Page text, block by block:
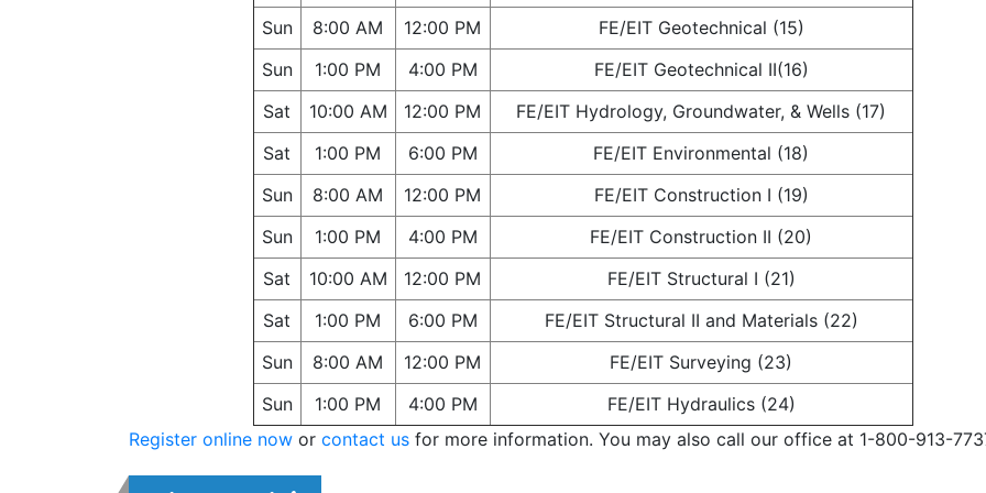
Sun 8:00 AM 12:00 PM
FE/EIT Geotechnical (15)
Sun
1:00 PM 4:00 PM
FE/EIT Geotechnical II(16)
Sat
10:00 AM 12:00 PM
FE/EIT Hydrology, Groundwater, & Wells (17)
Sat
1:00 PM 6:00 PM
FE/EIT Environmental (18)
Sun
8:00 AM 12:00 PM
FE/EIT Construction I (19)
Sun
1:00 PM 4:00 PM
FE/EIT Construction II (20)
Sat
10:00 AM 12:00 PM
FE/EIT Structural I (21)
Sat
1:00 PM 6:00 PM
FE/EIT Structural II and Materials (22)
Sun
8:00 AM 12:00 PM
FE/EIT Surveying (23)
Sun
1:00 PM 4:00 PM
FE/EIT Hydraulics (24)
Register online now or contact us for more information. You may also call our office at 1-800-913-